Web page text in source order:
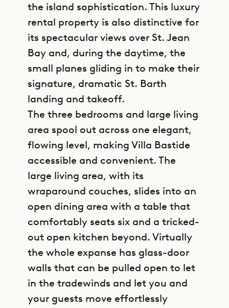
the island sophistication. This luxury
rental property is also distinctive for
its spectacular views over St. Jean
Bay and, during the daytime, the
small planes gliding in to make their
signature, dramatic St. Barth
landing and takeoff.
The three bedrooms and large living
area spool out across one elegant,
flowing level, making Villa Bastide
accessible and convenient. The
large living area, with its
wraparound couches, slides into an
open dining area with a table that
comfortably seats six and a tricked-
out open kitchen beyond. Virtually
the whole expanse has glass-door
walls that can be pulled open to let
in the tradewinds and let you and
your guests move effortlessly